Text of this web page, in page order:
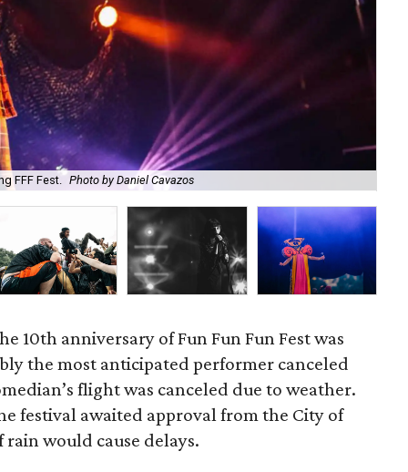
FFF Fest. Photo by Daniel Cavazos
10th anniversary of Fun Fun Fun Fest was
the most anticipated performer canceled
flight was canceled due to weather.
festival awaited approval from the City of
would cause delays.